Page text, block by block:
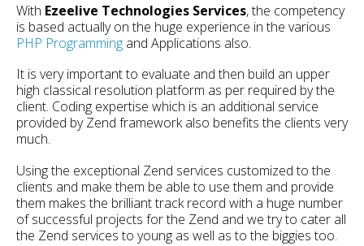
With Ezeelive Technologies Services, the competency
is based actually on the huge experience in the various
PHP Programming and Applications also.
It is very important to evaluate and then build an upper
high classical resolution platform as per required by the
client. Coding expertise which is an additional service
provided by Zend framework also benefits the clients very
much.
Using the exceptional Zend services customized to the
clients and make them be able to use them and provide
them makes the brilliant track record with a huge number
of successful projects for the Zend and we try to cater all
the Zend services to young as well as to the biggies too.